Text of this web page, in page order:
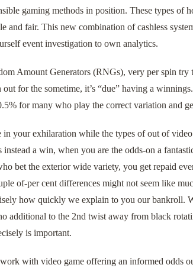
gaming methods in position. These types of
and fair. This new combination of cashless
event investigation to own analytics.
Amount Generators (RNGs), very per spin try
out for the sometime, it’s “due” having a
for many who play the correct variation and
your exhilaration while the types of out of
a win, when you are the odds-on a
bet the exterior wide variety, you get repaid
of-per cent differences might not seem like
how quickly we explain to you our bankroll.
additional to the 2nd twist away from black
is important.
with video game offering an informed odds